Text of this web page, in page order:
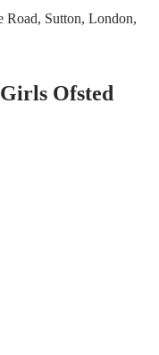
Road, Sutton, London,
Ofsted